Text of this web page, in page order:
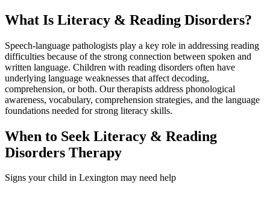
What Is Literacy & Reading Disorders?
Speech-language pathologists play a key role in addressing reading
difficulties because of the strong connection between spoken and
written language. Children with reading disorders often have
underlying language weaknesses that affect decoding,
comprehension, or both. Our therapists address phonological
awareness, vocabulary, comprehension strategies, and the language
foundations needed for strong literacy skills.
When to Seek Literacy & Reading
Disorders Therapy
Signs your child in Lexington may need help